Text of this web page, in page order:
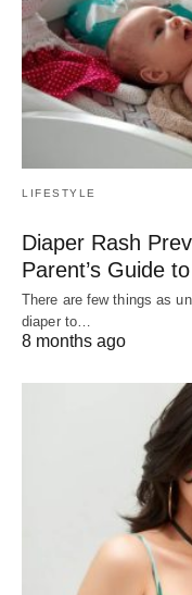
LIFESTYLE
Diaper Rash
Parent’s Guide
There are few things as
diaper to…
8 months ago